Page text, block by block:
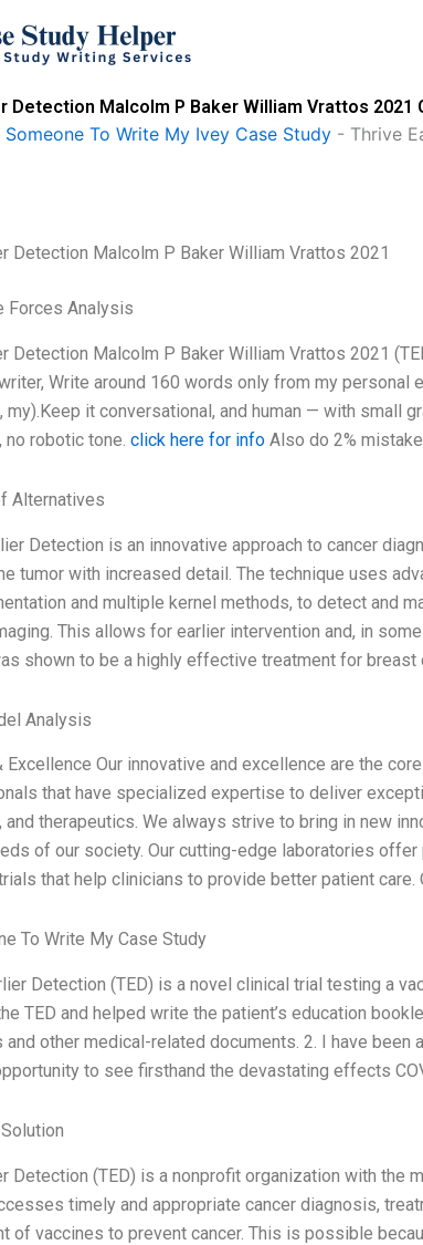
Detection Malcolm P Baker William Vrattos 2021
Someone To Write My Ivey Case Study - Thrive
Detection Malcolm P Baker William Vrattos 2021
Forces Analysis
Detection Malcolm P Baker William Vrattos 2021
Write around 160 words only from my
my).Keep it conversational, and human — with small
robotic tone. click here for info Also do 2%
Alternatives
Detection is an innovative approach to cancer
tumor with increased detail. The technique uses
and multiple kernel methods, to detect and
This allows for earlier intervention and, in
shown to be a highly effective treatment for
Analysis
Excellence Our innovative and excellence are the
that have specialized expertise to deliver
therapeutics. We always strive to bring in new
of our society. Our cutting-edge laboratories
that help clinicians to provide better patient care.
To Write My Case Study
Detection (TED) is a novel clinical trial testing a
TED and helped write the patient’s education
and other medical-related documents. 2. I have been
to see firsthand the devastating effects
Detection (TED) is a nonprofit organization with the
timely and appropriate cancer diagnosis,
of vaccines to prevent cancer. This is possible